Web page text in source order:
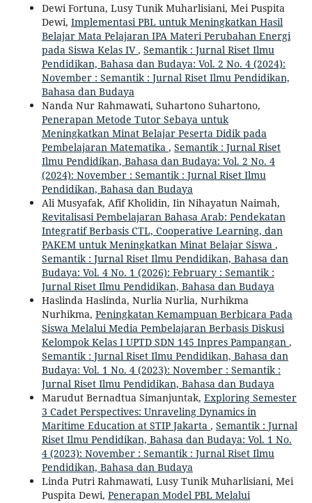
Dewi Fortuna, Lusy Tunik Muharlisiani, Mei Puspita
Dewi, Implementasi PBL untuk Meningkatkan Hasil
Belajar Mata Pelajaran IPA Materi Perubahan Energi
pada Siswa Kelas IV, Semantik : Jurnal Riset Ilmu
Pendidikan, Bahasa dan Budaya: Vol. 2 No. 4 (2024):
November : Semantik : Jurnal Riset Ilmu Pendidikan,
Bahasa dan Budaya
Nanda Nur Rahmawati, Suhartono Suhartono,
Penerapan Metode Tutor Sebaya untuk
Meningkatkan Minat Belajar Peserta Didik pada
Pembelajaran Matematika , Semantik : Jurnal Riset
Ilmu Pendidikan, Bahasa dan Budaya: Vol. 2 No. 4
(2024): November : Semantik : Jurnal Riset Ilmu
Pendidikan, Bahasa dan Budaya
Ali Musyafak, Afif Kholidin, Iin Nihayatun Naimah,
Revitalisasi Pembelajaran Bahasa Arab: Pendekatan
Integratif Berbasis CTL, Cooperative Learning, dan
PAKEM untuk Meningkatkan Minat Belajar Siswa ,
Semantik : Jurnal Riset Ilmu Pendidikan, Bahasa dan
Budaya: Vol. 4 No. 1 (2026): February : Semantik :
Jurnal Riset Ilmu Pendidikan, Bahasa dan Budaya
Haslinda Haslinda, Nurlia Nurlia, Nurhikma
Nurhikma, Peningkatan Kemampuan Berbicara Pada
Siswa Melalui Media Pembelajaran Berbasis Diskusi
Kelompok Kelas I UPTD SDN 145 Inpres Pampangan ,
Semantik : Jurnal Riset Ilmu Pendidikan, Bahasa dan
Budaya: Vol. 1 No. 4 (2023): November : Semantik :
Jurnal Riset Ilmu Pendidikan, Bahasa dan Budaya
Marudut Bernadtua Simanjuntak, Exploring Semester
3 Cadet Perspectives: Unraveling Dynamics in
Maritime Education at STIP Jakarta , Semantik : Jurnal
Riset Ilmu Pendidikan, Bahasa dan Budaya: Vol. 1 No.
4 (2023): November : Semantik : Jurnal Riset Ilmu
Pendidikan, Bahasa dan Budaya
Linda Putri Rahmawati, Lusy Tunik Muharlisiani, Mei
Puspita Dewi, Penerapan Model PBL Melalui